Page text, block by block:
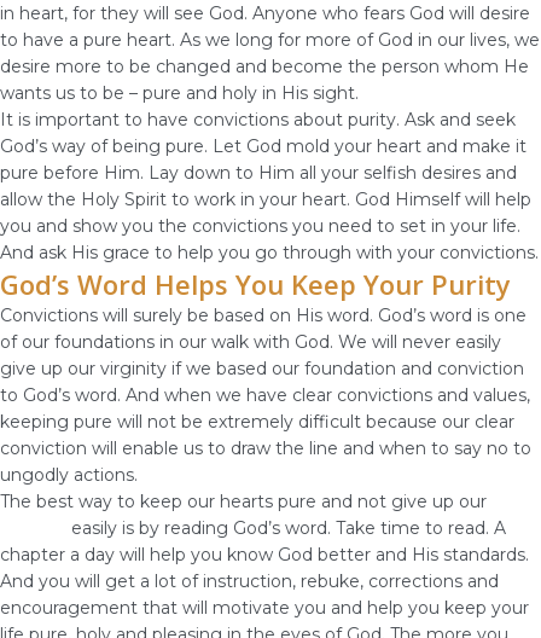
in heart, for they will see God. Anyone who fears God will desire
to have a pure heart. As we long for more of God in our lives, we
desire more to be changed and become the person whom He
wants us to be – pure and holy in His sight.
It is important to have convictions about purity. Ask and seek
God’s way of being pure. Let God mold your heart and make it
pure before Him. Lay down to Him all your selfish desires and
allow the Holy Spirit to work in your heart. God Himself will help
you and show you the convictions you need to set in your life.
And ask His grace to help you go through with your convictions.
God’s Word Helps You Keep Your Purity
Convictions will surely be based on His word. God’s word is one
of our foundations in our walk with God. We will never easily
give up our virginity if we based our foundation and conviction
to God’s word. And when we have clear convictions and values,
keeping pure will not be extremely difficult because our clear
conviction will enable us to draw the line and when to say no to
ungodly actions.
The best way to keep our hearts pure and not give up our
easily is by reading God’s word. Take time to read. A
chapter a day will help you know God better and His standards.
And you will get a lot of instruction, rebuke, corrections and
encouragement that will motivate you and help you keep your